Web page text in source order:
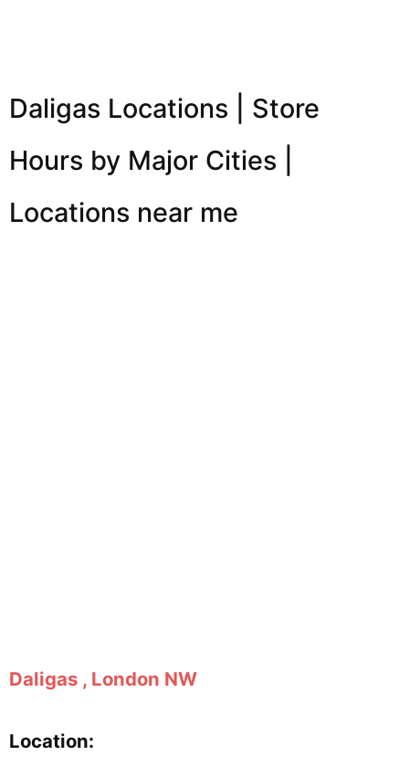
Daligas Locations | Store
Hours by Major Cities |
Locations near me
Daligas , London NW
Location: